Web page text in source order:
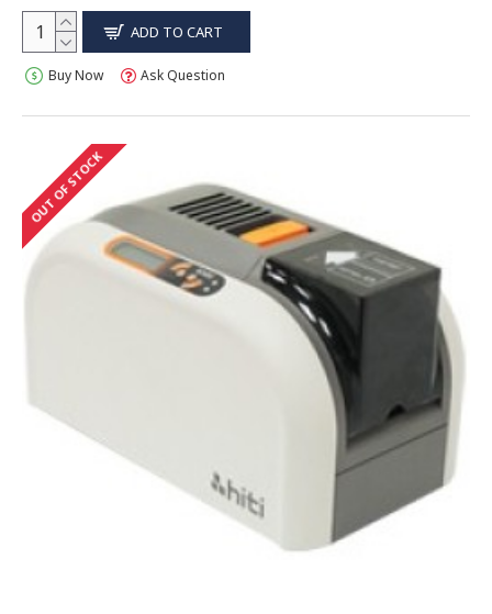
ADD TO CART
Buy Now Ask Question
OUT OF STOCK